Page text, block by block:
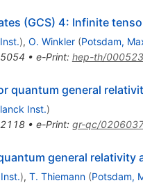
(GCS) 4: Infinite
), O. Winkler (Potsdam,
• e-Print: hep-th/
quantum general
Inst.)
• e-Print: gr-qc/
general
), T. Thiemann (Potsdam,